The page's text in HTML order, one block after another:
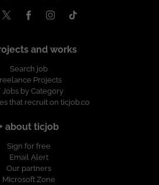
and works
Search job
Projects
Jobs by Category
that recruit on ticjob.co
about ticjob
Sign for free
Email Alert
Our partners
Microsoft Zone